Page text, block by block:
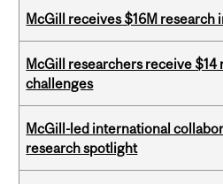
McGill receives $16M research
McGill researchers receive
challenges
McGill-led international
research spotlight